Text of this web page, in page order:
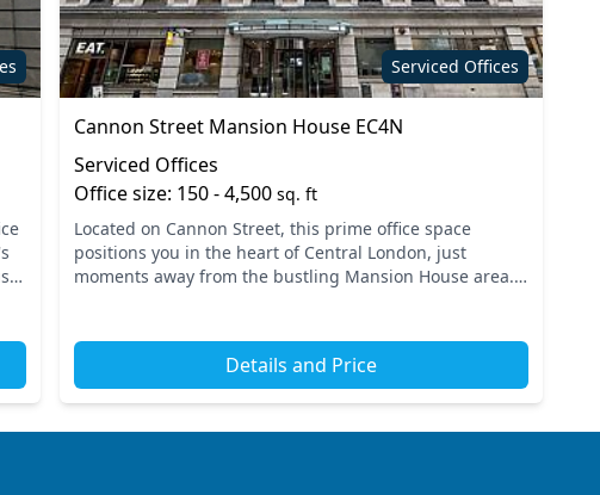
Serviced Offices
Cannon Street Mansion House EC4N
Serviced Offices
Office size: 150 - 4,500 sq. ft
Located on Cannon Street, this prime office space
positions you in the heart of Central London, just
moments away from the bustling Mansion House area.
Details and Price